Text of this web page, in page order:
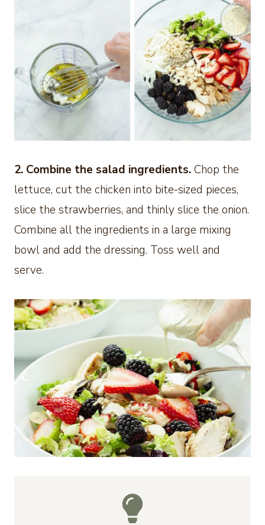
2. Combine the salad ingredients.Chop the
lettuce, cut the chicken into bite-sized pieces,
slice the strawberries, and thinly slice the onion.
Combine all the ingredients in a large mixing
bowl and add the dressing. Toss well and
serve.